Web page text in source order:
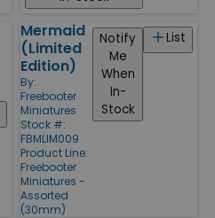
Mermaid
(Limited
Edition)
By:
Freebooter
Miniatures
Stock #:
FBMLIM009
Product Line:
Freebooter
Miniatures -
Assorted
(30mm)
List
Notify
Me
When
In-
Stock